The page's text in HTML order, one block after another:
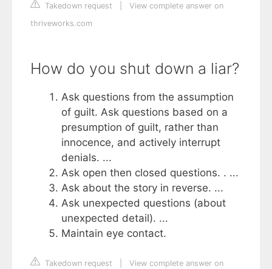
Takedown request
View complete answer on
thriveworks.com
How do you shut down a liar?
Ask questions from the assumption
of guilt. Ask questions based on a
presumption of guilt, rather than
innocence, and actively interrupt
denials. ...
Ask open then closed questions. . ...
Ask about the story in reverse. ...
Ask unexpected questions (about
unexpected detail). ...
Maintain eye contact.
Takedown request
View complete answer on